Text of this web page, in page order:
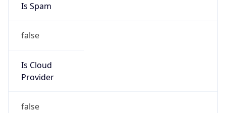
Is Spam
false
Is Cloud
Provider
false